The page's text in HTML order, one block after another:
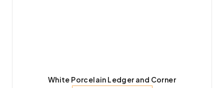
White Porcelain Ledger and Corner